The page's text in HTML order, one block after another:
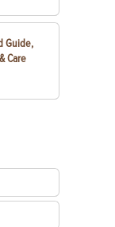
Guide,
Care